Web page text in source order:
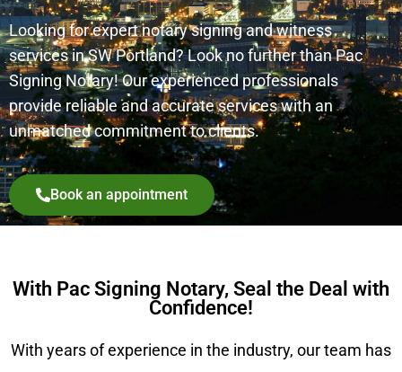
Looking for expert notary signing and witness
services in SW Portland? Look no further than Pac
Signing Notary! Our experienced professionals
provide reliable and accurate services with an
unmatched commitment to clients.
Book an appointment
With Pac Signing Notary, Seal the Deal with
Confidence!
With years of experience in the industry, our team has